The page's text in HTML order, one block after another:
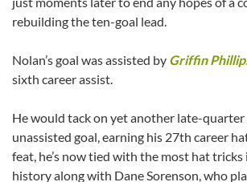
rebuilding the ten-goal lead.
Nolan’s goal was assisted by Griffin
sixth career assist.
He would tack on yet another late-quarter
unassisted goal, earning his 27th career
feat, he’s now tied with the most hat tricks
history along with Dane Sorenson, who